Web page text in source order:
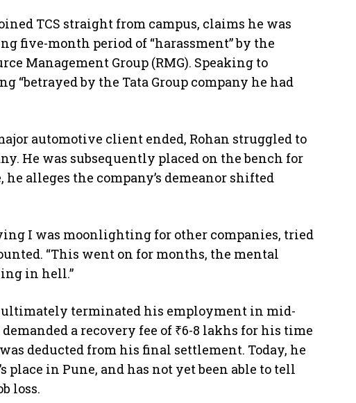
TCS straight from campus, claims he was
five-month period of “harassment” by the
Management Group (RMG). Speaking to
“betrayed by the Tata Group company he had
automotive client ended, Rohan struggled to
He was subsequently placed on the bench for
alleges the company’s demeanor shifted
I was moonlighting for other companies, tried
“This went on for months, the mental
in hell.”
ultimately terminated his employment in mid-
a recovery fee of ₹6-8 lakhs for his time
deducted from his final settlement. Today, he
in Pune, and has not yet been able to tell
loss.